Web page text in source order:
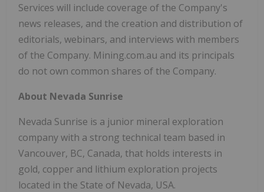
Services will include coverage of the Company's
news releases, and the creation and distribution of
editorials, webinars, and interviews with members
of the Company. Mining.com.au and its principals
do not own common shares of the Company.
About Nevada Sunrise
Nevada Sunrise is a junior mineral exploration
company with a strong technical team based in
Vancouver, BC, Canada, that holds interests in
gold, copper and lithium exploration projects
located in the State of Nevada, USA.